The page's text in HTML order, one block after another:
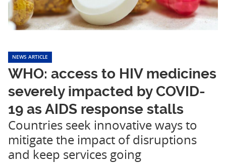
NEWS ARTICLE
WHO: access to HIV medicines
severely impacted by COVID-
19 as AIDS response stalls
Countries seek innovative ways to
mitigate the impact of disruptions
and keep services going